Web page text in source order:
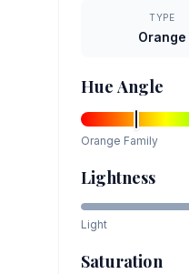
TYPE
Orange
Hue Angle
Orange Family
Lightness
Light
Saturation